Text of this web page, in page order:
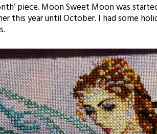
piece. Moon Sweet Moon was
this year until October. I had some